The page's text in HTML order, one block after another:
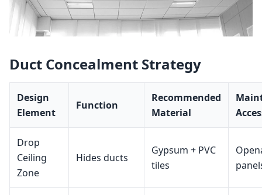
Duct Concealment Strategy
Design
Element
Function
Recommended
Material
Drop
Ceiling
Zone
Hides ducts
Gypsum + PVC
tiles